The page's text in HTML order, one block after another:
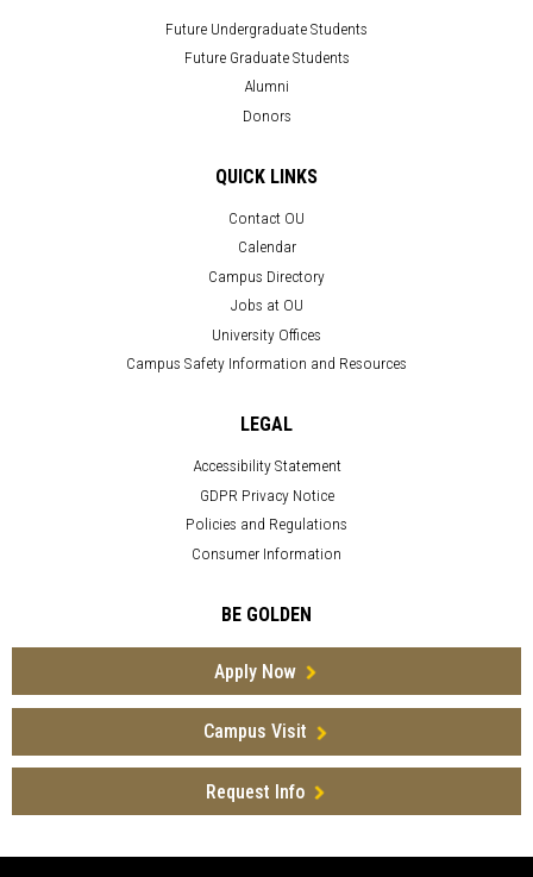
Future Undergraduate Students
Future Graduate Students
Alumni
Donors
QUICK LINKS
Contact OU
Calendar
Campus Directory
Jobs at OU
University Offices
Campus Safety Information and Resources
LEGAL
Accessibility Statement
GDPR Privacy Notice
Policies and Regulations
Consumer Information
BE GOLDEN
Apply Now
Campus Visit
Request Info